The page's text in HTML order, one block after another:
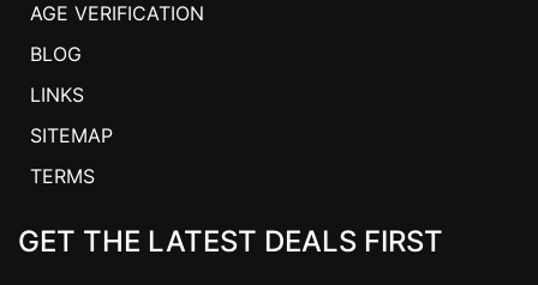
AGE VERIFICATION
BLOG
LINKS
SITEMAP
TERMS
GET THE LATEST DEALS FIRST